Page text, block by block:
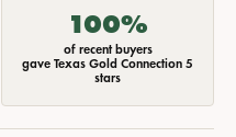
100%
of recent buyers
gave Texas Gold Connection 5
stars